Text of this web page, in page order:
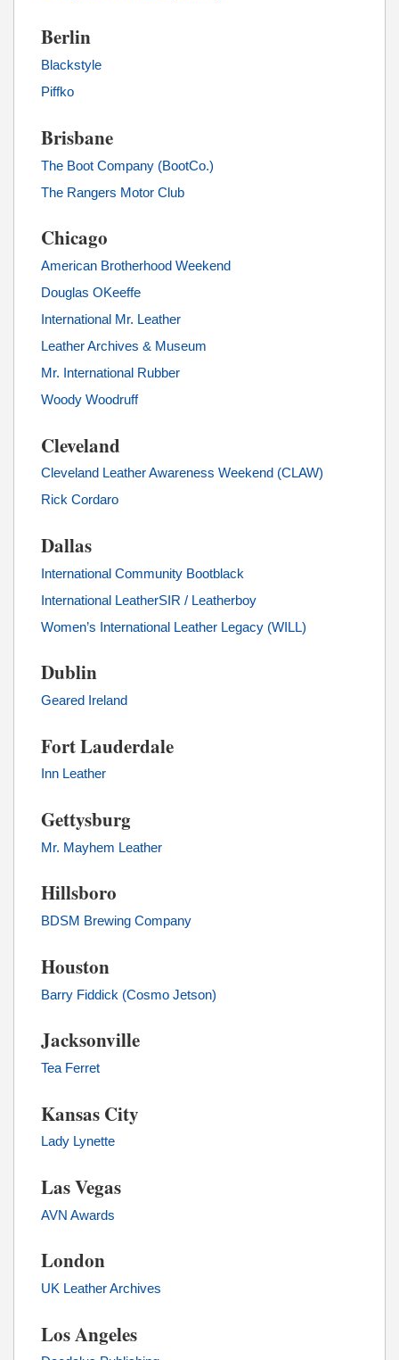
Berlin
Blackstyle
Piffko
Brisbane
The Boot Company (BootCo.)
The Rangers Motor Club
Chicago
American Brotherhood Weekend
Douglas OKeeffe
International Mr. Leather
Leather Archives & Museum
Mr. International Rubber
Woody Woodruff
Cleveland
Cleveland Leather Awareness Weekend (CLAW)
Rick Cordaro
Dallas
International Community Bootblack
International LeatherSIR / Leatherboy
Women’s International Leather Legacy (WILL)
Dublin
Geared Ireland
Fort Lauderdale
Inn Leather
Gettysburg
Mr. Mayhem Leather
Hillsboro
BDSM Brewing Company
Houston
Barry Fiddick (Cosmo Jetson)
Jacksonville
Tea Ferret
Kansas City
Lady Lynette
Las Vegas
AVN Awards
London
UK Leather Archives
Los Angeles